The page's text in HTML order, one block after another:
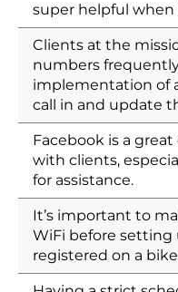
super helpful
Clients at the
numbers
implementation of
call in and update
Facebook is a
with clients,
for assistance.
It’s important to
WiFi before
registered on a